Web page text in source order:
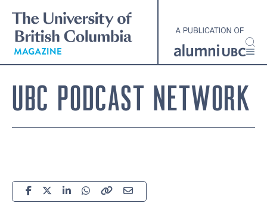
main
content
UBC PODCAST NETWORK